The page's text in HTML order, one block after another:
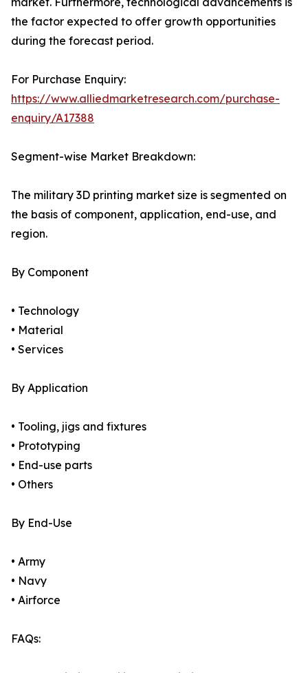
the factor expected to offer growth opportunities
during the forecast period.
For Purchase Enquiry:
https://www.alliedmarketresearch.com/purchase-
enquiry/A17388
Segment-wise Market Breakdown:
The military 3D printing market size is segmented on
the basis of component, application, end-use, and
region.
By Component
• Technology
• Material
• Services
By Application
• Tooling, jigs and fixtures
• Prototyping
• End-use parts
• Others
By End-Use
• Army
• Navy
• Airforce
FAQs: